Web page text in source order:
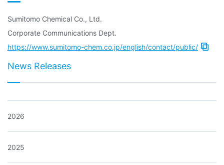
Sumitomo Chemical Co., Ltd.
Corporate Communications Dept.
https://www.sumitomo-chem.co.jp/english/contact/public/
News Releases
2026
2025